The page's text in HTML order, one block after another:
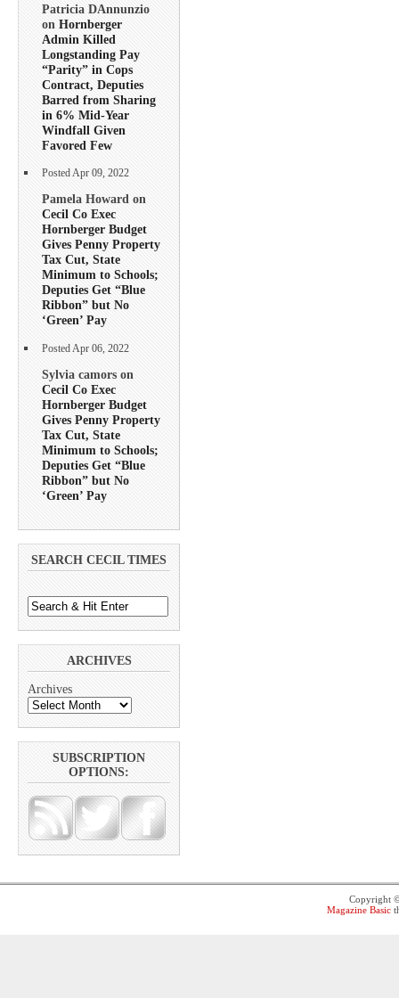
Patricia DAnnunzio
on Hornberger
Admin Killed
Longstanding Pay
“Parity” in Cops
Contract, Deputies
Barred from Sharing
in 6% Mid-Year
Windfall Given
Favored Few
Posted Apr 09, 2022
Pamela Howard on
Cecil Co Exec
Hornberger Budget
Gives Penny Property
Tax Cut, State
Minimum to Schools;
Deputies Get “Blue
Ribbon” but No
‘Green’ Pay
Posted Apr 06, 2022
Sylvia camors on
Cecil Co Exec
Hornberger Budget
Gives Penny Property
Tax Cut, State
Minimum to Schools;
Deputies Get “Blue
Ribbon” but No
‘Green’ Pay
SEARCH CECIL TIMES
ARCHIVES
Archives
SUBSCRIPTION
OPTIONS:
Copyright
Magazine Basic